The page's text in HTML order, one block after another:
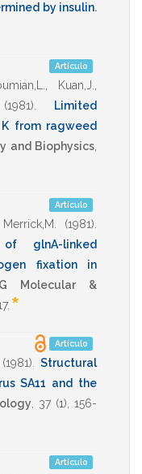
by insulin.
Artículo
Kuan,J.
(1981)
Limited
from ragweed
and Biophysics
Artículo
Merrick,M. (1981)
of glnA-linked
fixation in
Molecular &
. *
Artículo
(1981) .Structural
SA11 and the
37 (1), 156-
Artículo